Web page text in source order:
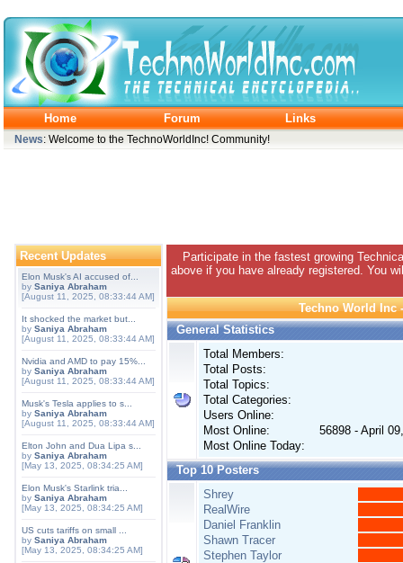
Home Forum Links
News: Welcome to the TechnoWorldInc! Community!
Recent Updates
Elon Musk's AI accused of...
by Saniya Abraham
[August 11, 2025, 08:33:44 AM]
It shocked the market but...
by Saniya Abraham
[August 11, 2025, 08:33:44 AM]
Nvidia and AMD to pay 15%...
by Saniya Abraham
[August 11, 2025, 08:33:44 AM]
Musk's Tesla applies to s...
by Saniya Abraham
[August 11, 2025, 08:33:44 AM]
Elton John and Dua Lipa s...
by Saniya Abraham
[May 13, 2025, 08:34:25 AM]
Elon Musk's Starlink tria...
by Saniya Abraham
[May 13, 2025, 08:34:25 AM]
US cuts tariffs on small ...
by Saniya Abraham
[May 13, 2025, 08:34:25 AM]
Participate in the fastest growing
above if you have already registered. You
Techno World Inc
General Statistics
Total Members:
Total Posts:
Total Topics:
Total Categories:
Users Online:
Most Online:
56898 - April
Most Online Today:
Top 10 Posters
Shrey
RealWire
Daniel Franklin
Shawn Tracer
Stephen Taylor